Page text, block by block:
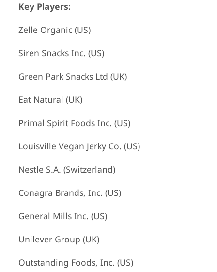
Key Players:
Zelle Organic (US)
Siren Snacks Inc. (US)
Green Park Snacks Ltd (UK)
Eat Natural (UK)
Primal Spirit Foods Inc. (US)
Louisville Vegan Jerky Co. (US)
Nestle S.A. (Switzerland)
Conagra Brands, Inc. (US)
General Mills Inc. (US)
Unilever Group (UK)
Outstanding Foods, Inc. (US)